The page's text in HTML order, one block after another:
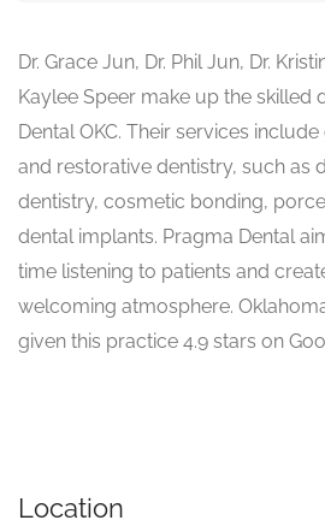
Dr. Grace Jun, Dr. Phil Jun, Dr.
Kaylee Speer make up the skilled
Dental OKC. Their services
and restorative dentistry, such as
dentistry, cosmetic bonding,
dental implants. Pragma Dental
time listening to patients and
welcoming atmosphere.
given this practice 4.9 stars on
Location